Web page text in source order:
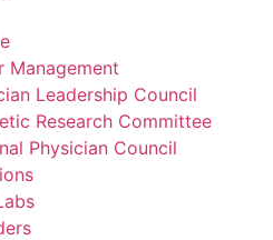
Management
Leadership Council
Research Committee
Physician Council